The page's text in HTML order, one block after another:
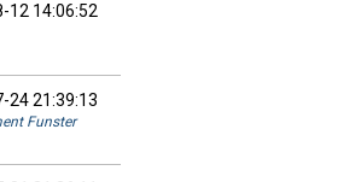
12 14:06:52
24 21:39:13
Funster